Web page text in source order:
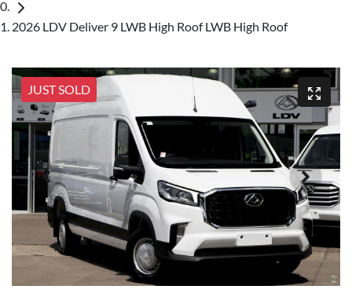
2026 LDV Deliver 9 LWB High Roof LWB High Roof
JUST SOLD